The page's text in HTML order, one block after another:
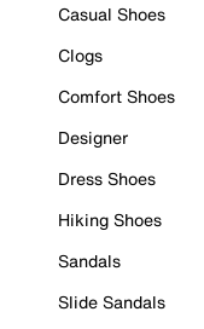
Casual Shoes
Clogs
Comfort Shoes
Designer
Dress Shoes
Hiking Shoes
Sandals
Slide Sandals